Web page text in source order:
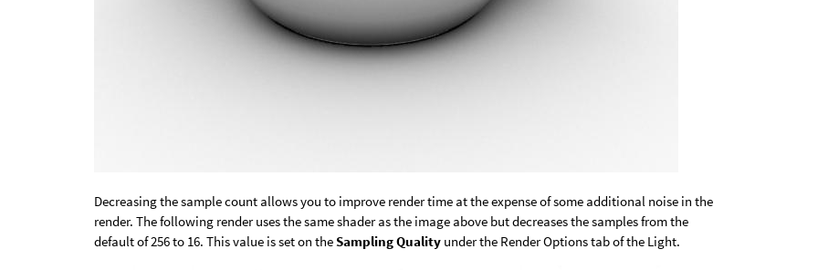
Decreasing the sample count allows you to improve render time at the expense of some additional noise in the
render. The following render uses the same shader as the image above but decreases the samples from the
default of 256 to 16. This value is set on the Sampling Quality under the Render Options tab of the Light.